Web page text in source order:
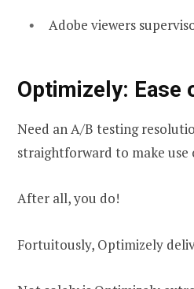
Adobe viewers
Optimizely: Ease
Need an A/B testing
straightforward to make use
After all, you do!
Fortuitously, Optimizely